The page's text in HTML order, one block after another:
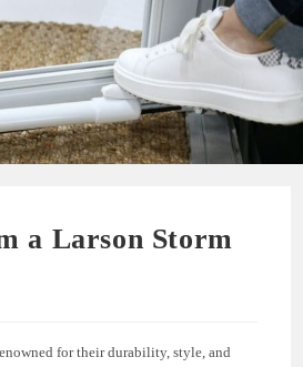
a Larson Storm
for their durability, style, and